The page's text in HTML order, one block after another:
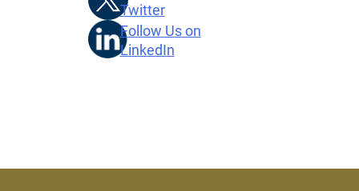
Twitter
Follow Us on
LinkedIn